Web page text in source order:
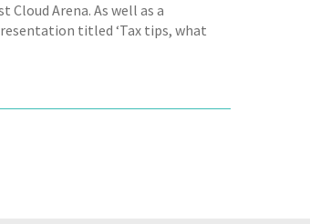
Arena. As well as a
titled ‘Tax tips, what